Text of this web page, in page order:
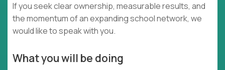
If you seek clear ownership, measurable results, and
the momentum of an expanding school network, we
would like to speak with you.
What you will be doing